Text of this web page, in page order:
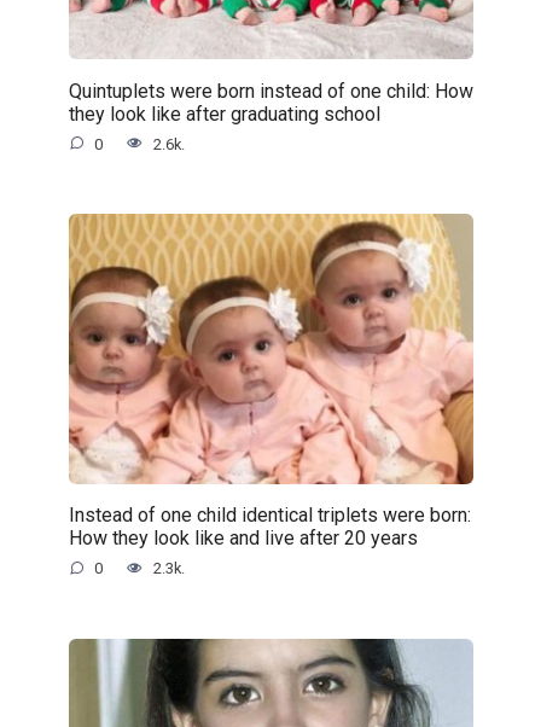
Quintuplets were born instead of one child: How
they look like after graduating school
0 2.6k.
Instead of one child identical triplets were born:
How they look like and live after 20 years
0 2.3k.